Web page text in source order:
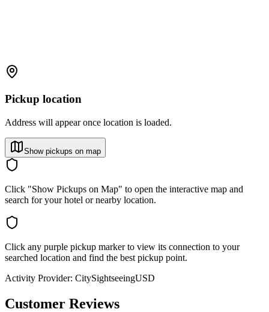
Pickup location
Address will appear once location is loaded.
Show pickups on map
Click "Show Pickups on Map" to open the interactive map and
search for your hotel or nearby location.
Click any purple pickup marker to view its connection to your
searched location and find the best pickup point.
Activity Provider: CitySightseeingUSD
Customer Reviews